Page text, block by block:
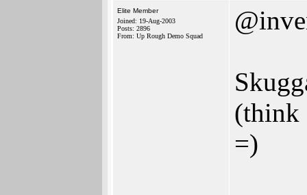
Elite Member
Joined: 19-Aug-2003
Posts: 2896
From: Up Rough Demo Squad
(think
=)